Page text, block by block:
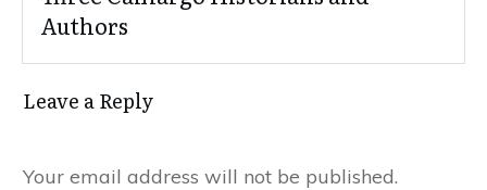
Authors
Leave a Reply
Your email address will not be published.